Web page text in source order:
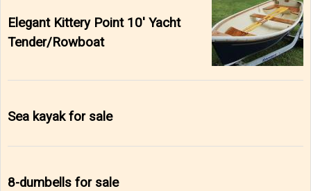
Elegant Kittery Point 10' Yacht
Tender/Rowboat
Sea kayak for sale
8-dumbells for sale